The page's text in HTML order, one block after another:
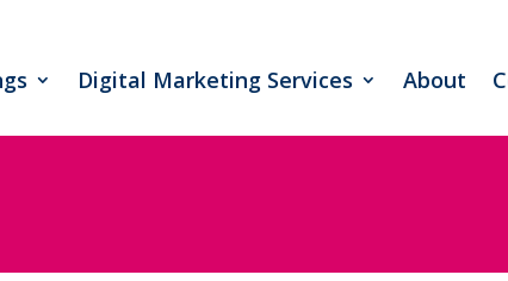
Digital Marketing Services About